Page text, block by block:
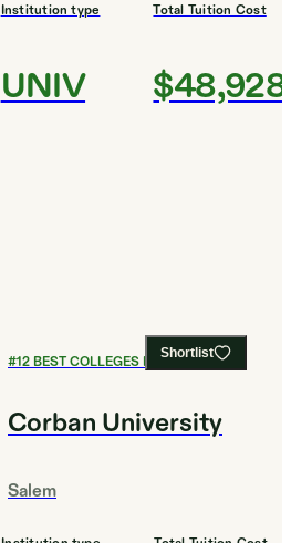
Institution type
UNIV
Total Tuition Cost
$48,928
Shortlist
#12BEST COLLEGES FOR BUSINESS
Corban University
Salem